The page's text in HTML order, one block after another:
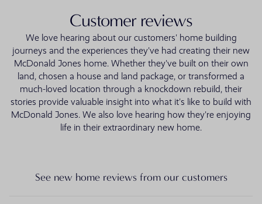
Customer reviews
We love hearing about our customers' home building
journeys and the experiences they've had creating their new
McDonald Jones home. Whether they've built on their own
land, chosen a house and land package, or transformed a
much-loved location through a knockdown rebuild, their
stories provide valuable insight into what it's like to build with
McDonald Jones. We also love hearing how they're enjoying
life in their extraordinary new home.
See new home reviews from our customers